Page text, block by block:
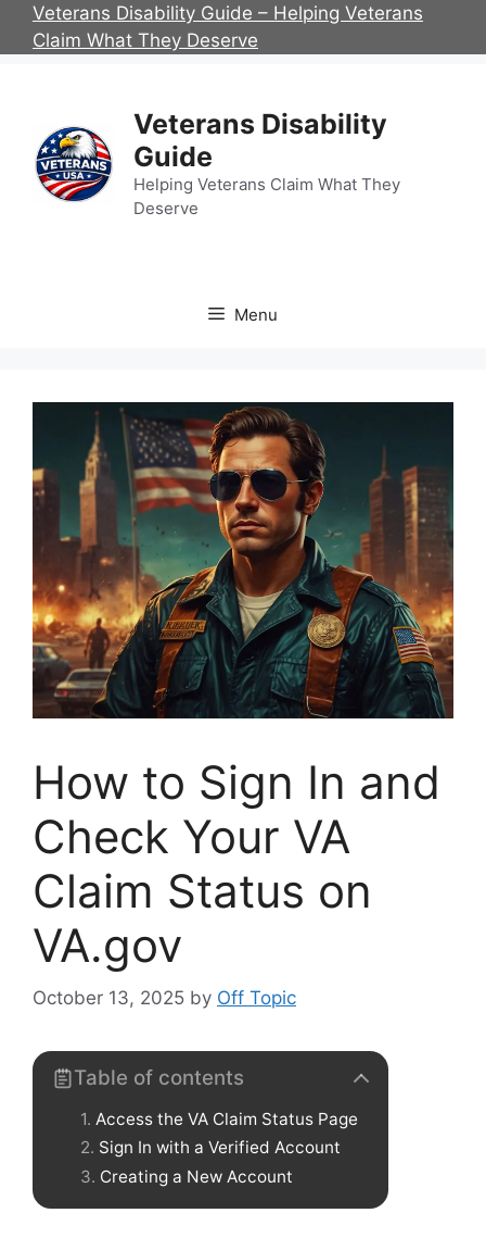
SkipVeterans Disability Guide – Helping Veterans
Claim What They Deserve
Veterans Disability
Guide
Helping Veterans Claim What They
Deserve
Menu
How to Sign In and
Check Your VA
Claim Status on
VA.gov
October 13, 2025 by Off Topic
Table of contents
Access the VA Claim Status Page
Sign In with a Verified Account
Creating a New Account